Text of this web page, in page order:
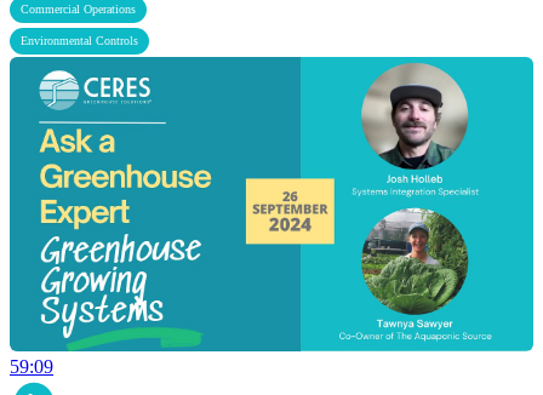
Commercial Operations
Environmental Controls
59:09